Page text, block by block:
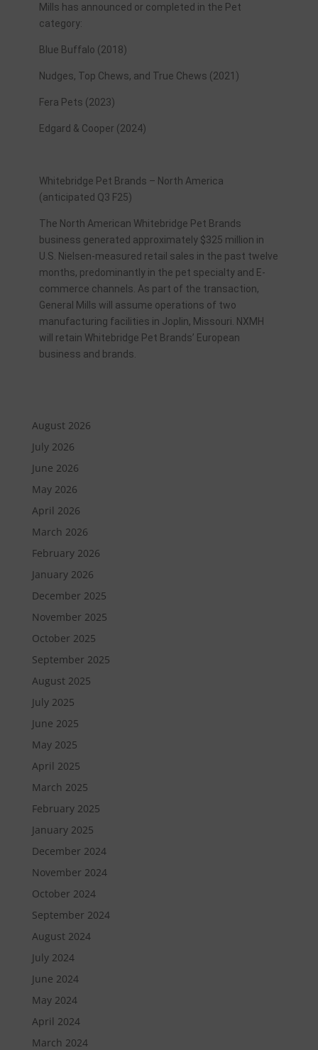
Mills has announced or completed in the Pet
category:
Blue Buffalo (2018)
Nudges, Top Chews, and True Chews (2021)
Fera Pets (2023)
Edgard & Cooper (2024)
Whitebridge Pet Brands – North America
(anticipated Q3 F25)
The North American Whitebridge Pet Brands
business generated approximately $325 million in
U.S. Nielsen-measured retail sales in the past twelve
months, predominantly in the pet specialty and E-
commerce channels. As part of the transaction,
General Mills will assume operations of two
manufacturing facilities in Joplin, Missouri. NXMH
will retain Whitebridge Pet Brands’ European
business and brands.
August 2026
July 2026
June 2026
May 2026
April 2026
March 2026
February 2026
January 2026
December 2025
November 2025
October 2025
September 2025
August 2025
July 2025
June 2025
May 2025
April 2025
March 2025
February 2025
January 2025
December 2024
November 2024
October 2024
September 2024
August 2024
July 2024
June 2024
May 2024
April 2024
March 2024